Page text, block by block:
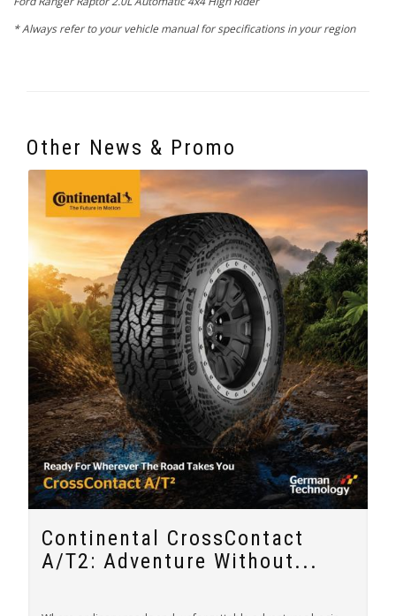
* Always refer to your vehicle manual for specifications in your region
Other News & Promo
Continental CrossContact
A/T2: Adventure Without...